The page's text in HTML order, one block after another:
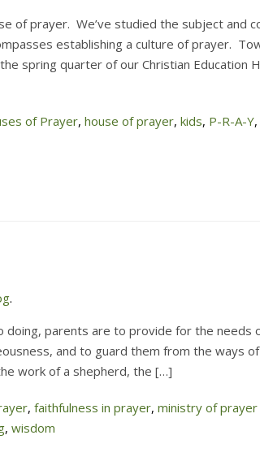
of prayer. We’ve studied the subject and
establishing a culture of prayer.
spring quarter of our Christian Education
of Prayer, house of prayer, kids, P-R-A-Y,
.
parents are to provide for the needs
and to guard them from the ways
work of a shepherd, the […]
, faithfulness in prayer, ministry of prayer
, wisdom